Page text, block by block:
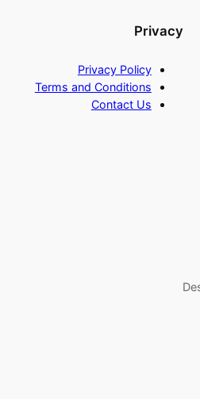
Privacy
Privacy Policy
Terms and Conditions
Contact Us